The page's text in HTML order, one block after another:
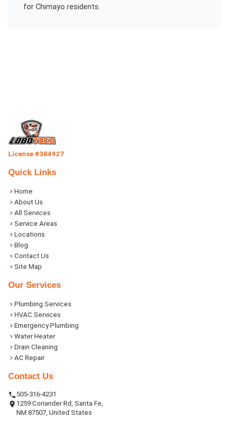
for Chimayo residents.
License #384927
Quick Links
Home
About Us
All Services
Service Areas
Locations
Blog
Contact Us
Site Map
Our Services
Plumbing Services
HVAC Services
Emergency Plumbing
Water Heater
Drain Cleaning
AC Repair
Contact Us
505-316-4231
1259 Coriander Rd, Santa Fe,
NM 87507, United States